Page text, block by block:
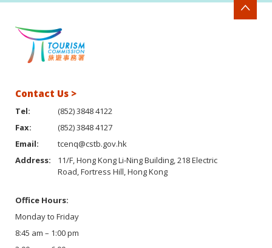
Contact Us >
Tel:
(852) 3848 4122
Fax:
(852) 3848 4127
Email:
tcenq@cstb.gov.hk
Address:
11/F, Hong Kong Li-Ning Building, 218 Electric
Road, Fortress Hill, Hong Kong
Office Hours:
Monday to Friday
8:45 am – 1:00 pm